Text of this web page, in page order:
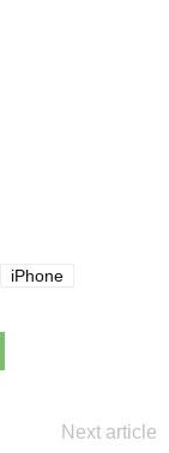
iPhone
Next article